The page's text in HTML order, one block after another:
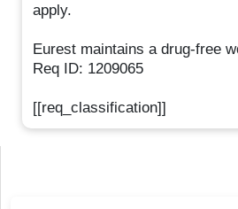
apply.
Eurest maintains a drug-free
Req ID: 1209065
[[req_classification]]